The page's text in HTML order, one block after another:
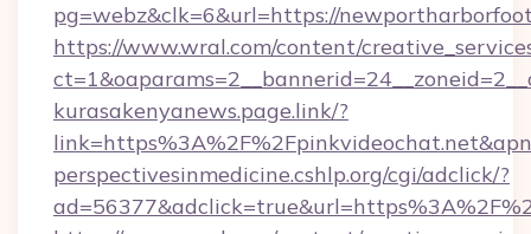
pg=webz&clk=6&url=https://
https://www.wral.com/content/
kurasakenyanews.page.link/?
perspectivesinmedicine.cshlp.org/cgi/adclick/?